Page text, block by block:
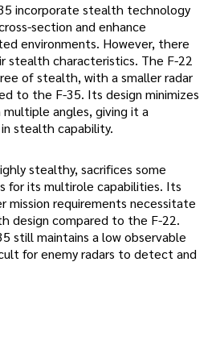
incorporate stealth technology
section and enhance
environments. However, there
stealth characteristics. The F-22
of stealth, with a smaller radar
to the F-35. Its design minimizes
angles, giving it a
stealth capability.
stealthy, sacrifices some
for its multirole capabilities. Its
mission requirements necessitate
design compared to the F-22.
still maintains a low observable
for enemy radars to detect and